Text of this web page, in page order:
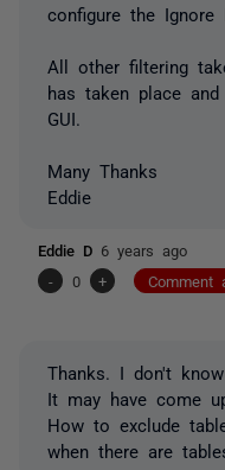
configure the Ignore
All other filtering
has taken place
GUI.
Many Thanks
Eddie
Eddie D 6 years ago
-
0 + Comment
Thanks. I don't
It may have come
How to exclude
when there are